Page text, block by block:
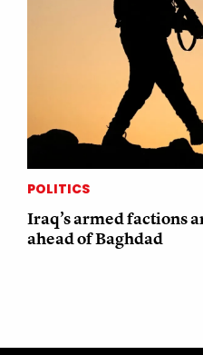
POLITICS
Iraq’s armed factions
ahead of Baghdad